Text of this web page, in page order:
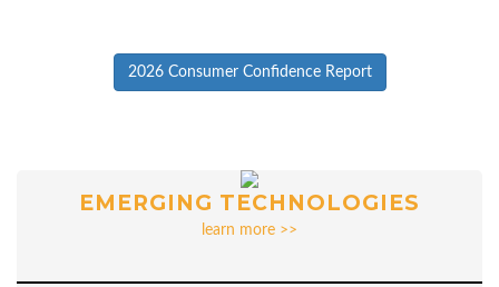
2026 Consumer Confidence Report
EMERGING TECHNOLOGIES
learn more >>